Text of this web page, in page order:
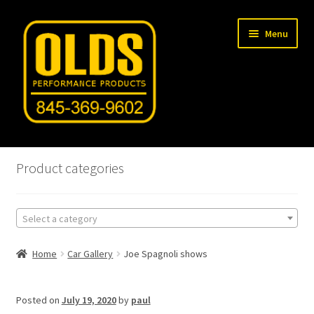
Skip
Skip
Menu
Home
Machine Shop
Car Gallery
Tech Articles
Product categories
Select a category
Home Car Gallery Joe Spagnoli shows
Posted on July 19, 2020by paul